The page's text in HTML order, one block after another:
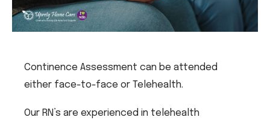
Continence Assessment can be attended
either face-to-face or Telehealth.
Our RN’s are experienced in telehealth